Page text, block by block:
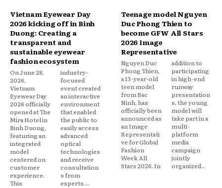
Vietnam Eyewear Day
2026 kicking off in Binh
Duong: Creating a
transparent and
sustainable eyewear
fashion ecosystem
On June 28,
2026,
Vietnam
Eyewear Day
2026 officially
opened at The
Mira Hotel in
Binh Duong,
featuring an
integrated
model
centered on
customer
experience.
This
industry-
focused
event created
an interactive
environment
that enabled
the public to
easily access
advanced
optical
technologies
and receive
consultation
s from
experts....
Teenage model Nguyen
Duc Phong Thien to
become GFW All Stars
2026 Image
Representative
Nguyen Duc
Phong Thien,
a 13-year-old
teen model
from Bac
Ninh, has
officially been
announced as
an Image
Representati
ve for Global
Fashion
Week All
Stars 2026. In
addition to
participating
in high-end
runway
presentation
s, the young
model will
take part in a
multi-
platform
media
campaign
jointly
organized...